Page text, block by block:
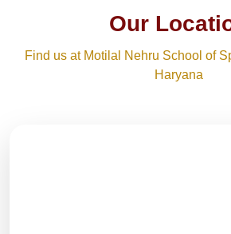
Our
Find us at Motilal Nehru School of
Haryana